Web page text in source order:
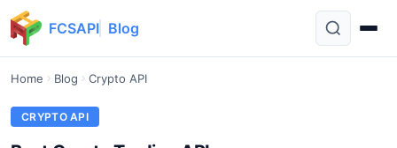
FCSAPI Blog
Home Blog Crypto API
CRYPTO API